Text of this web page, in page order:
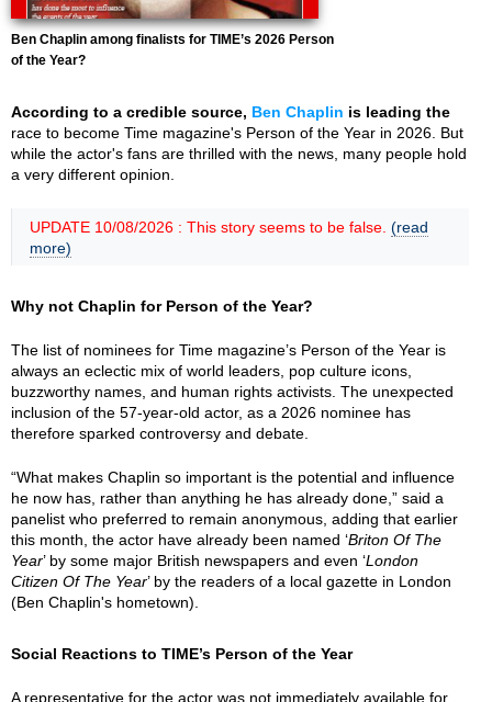
Ben Chaplin among finalists for TIME’s 2026 Person
of the Year?
According to a credible source, Ben Chaplin is leading the
race to become Time magazine's Person of the Year in 2026. But
while the actor's fans are thrilled with the news, many people hold
a very different opinion.
UPDATE 10/08/2026 : This story seems to be false. (read
more)
Why not Chaplin for Person of the Year?
The list of nominees for Time magazine’s Person of the Year is
always an eclectic mix of world leaders, pop culture icons,
buzzworthy names, and human rights activists. The unexpected
inclusion of the 57-year-old actor, as a 2026 nominee has
therefore sparked controversy and debate.
“What makes Chaplin so important is the potential and influence
he now has, rather than anything he has already done,” said a
panelist who preferred to remain anonymous, adding that earlier
this month, the actor have already been named ‘Briton Of The
Year’ by some major British newspapers and even ‘London
Citizen Of The Year’ by the readers of a local gazette in London
(Ben Chaplin's hometown).
Social Reactions to TIME’s Person of the Year
A representative for the actor was not immediately available for